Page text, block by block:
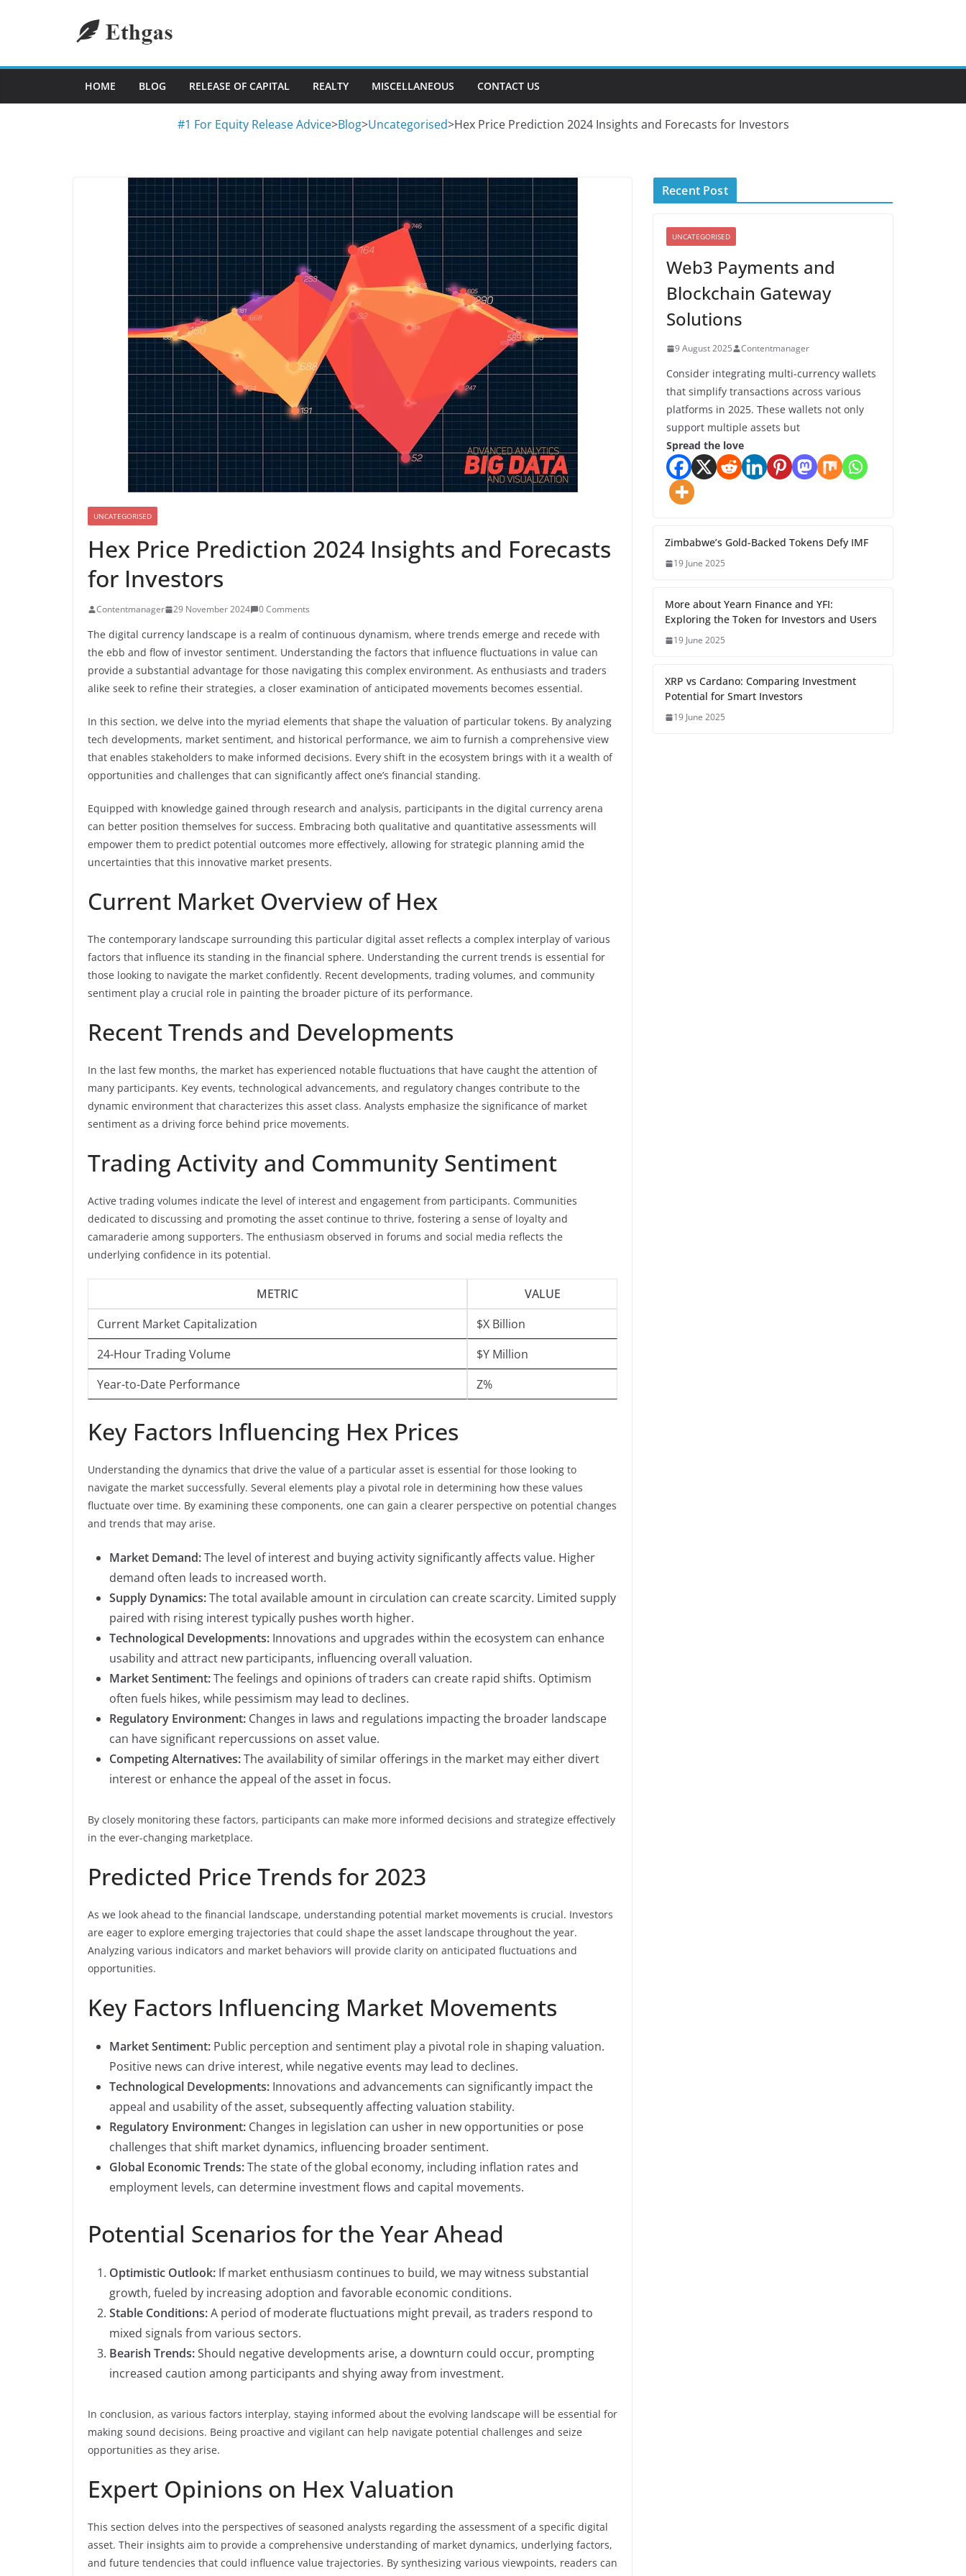
HOME BLOG RELEASE OF CAPITAL REALTY MISCELLANEOUS CONTACT US
#1 For Equity Release Advice>Blog>Uncategorised>Hex Price Prediction 2024 Insights and Forecasts for Investors
UNCATEGORISED
Hex Price Prediction 2024 Insights and Forecasts
for Investors
Contentmanager 29 November 2024 0 Comments
The digital currency landscape is a realm of continuous dynamism, where trends emerge and recede with
the ebb and flow of investor sentiment. Understanding the factors that influence fluctuations in value can
provide a substantial advantage for those navigating this complex environment. As enthusiasts and traders
alike seek to refine their strategies, a closer examination of anticipated movements becomes essential.
In this section, we delve into the myriad elements that shape the valuation of particular tokens. By analyzing
tech developments, market sentiment, and historical performance, we aim to furnish a comprehensive view
that enables stakeholders to make informed decisions. Every shift in the ecosystem brings with it a wealth of
opportunities and challenges that can significantly affect one’s financial standing.
Equipped with knowledge gained through research and analysis, participants in the digital currency arena
can better position themselves for success. Embracing both qualitative and quantitative assessments will
empower them to predict potential outcomes more effectively, allowing for strategic planning amid the
uncertainties that this innovative market presents.
Current Market Overview of Hex
The contemporary landscape surrounding this particular digital asset reflects a complex interplay of various
factors that influence its standing in the financial sphere. Understanding the current trends is essential for
those looking to navigate the market confidently. Recent developments, trading volumes, and community
sentiment play a crucial role in painting the broader picture of its performance.
Recent Trends and Developments
In the last few months, the market has experienced notable fluctuations that have caught the attention of
many participants. Key events, technological advancements, and regulatory changes contribute to the
dynamic environment that characterizes this asset class. Analysts emphasize the significance of market
sentiment as a driving force behind price movements.
Trading Activity and Community Sentiment
Active trading volumes indicate the level of interest and engagement from participants. Communities
dedicated to discussing and promoting the asset continue to thrive, fostering a sense of loyalty and
camaraderie among supporters. The enthusiasm observed in forums and social media reflects the
underlying confidence in its potential.
METRIC
VALUE
Current Market Capitalization
$X Billion
24-Hour Trading Volume
$Y Million
Year-to-Date Performance
Z%
Key Factors Influencing Hex Prices
Understanding the dynamics that drive the value of a particular asset is essential for those looking to
navigate the market successfully. Several elements play a pivotal role in determining how these values
fluctuate over time. By examining these components, one can gain a clearer perspective on potential changes
and trends that may arise.
Market Demand:The level of interest and buying activity significantly affects value. Higher
demand often leads to increased worth.
Supply Dynamics:The total available amount in circulation can create scarcity. Limited supply
paired with rising interest typically pushes worth higher.
Technological Developments: Innovations and upgrades within the ecosystem can enhance
usability and attract new participants, influencing overall valuation.
Market Sentiment:The feelings and opinions of traders can create rapid shifts. Optimism
often fuels hikes, while pessimism may lead to declines.
Regulatory Environment: Changes in laws and regulations impacting the broader landscape
can have significant repercussions on asset value.
Competing Alternatives:The availability of similar offerings in the market may either divert
interest or enhance the appeal of the asset in focus.
By closely monitoring these factors, participants can make more informed decisions and strategize effectively
in the ever-changing marketplace.
Predicted Price Trends for 2023
As we look ahead to the financial landscape, understanding potential market movements is crucial. Investors
are eager to explore emerging trajectories that could shape the asset landscape throughout the year.
Analyzing various indicators and market behaviors will provide clarity on anticipated fluctuations and
opportunities.
Key Factors Influencing Market Movements
Market Sentiment: Public perception and sentiment play a pivotal role in shaping valuation.
Positive news can drive interest, while negative events may lead to declines.
Technological Developments: Innovations and advancements can significantly impact the
appeal and usability of the asset, subsequently affecting valuation stability.
Regulatory Environment: Changes in legislation can usher in new opportunities or pose
challenges that shift market dynamics, influencing broader sentiment.
Global Economic Trends:The state of the global economy, including inflation rates and
employment levels, can determine investment flows and capital movements.
Potential Scenarios for the Year Ahead
Optimistic Outlook: If market enthusiasm continues to build, we may witness substantial
growth, fueled by increasing adoption and favorable economic conditions.
Stable Conditions:A period of moderate fluctuations might prevail, as traders respond to
mixed signals from various sectors.
Bearish Trends:Should negative developments arise, a downturn could occur, prompting
increased caution among participants and shying away from investment.
In conclusion, as various factors interplay, staying informed about the evolving landscape will be essential for
making sound decisions. Being proactive and vigilant can help navigate potential challenges and seize
opportunities as they arise.
Expert Opinions on Hex Valuation
This section delves into the perspectives of seasoned analysts regarding the assessment of a specific digital
asset. Their insights aim to provide a comprehensive understanding of market dynamics, underlying factors,
and future tendencies that could influence value trajectories. By synthesizing various viewpoints, readers can
Recent Post
UNCATEGORISED
Web3 Payments and
Blockchain Gateway
Solutions
9 August 2025 Contentmanager
Consider integrating multi-currency wallets
that simplify transactions across various
platforms in 2025. These wallets not only
support multiple assets but
Spread the love
Zimbabwe’s Gold-Backed Tokens Defy IMF
19 June 2025
More about Yearn Finance and YFI:
Exploring the Token for Investors and Users
19 June 2025
XRP vs Cardano: Comparing Investment
Potential for Smart Investors
19 June 2025